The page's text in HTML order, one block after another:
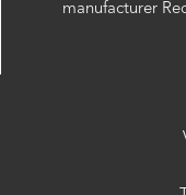
manufacturer